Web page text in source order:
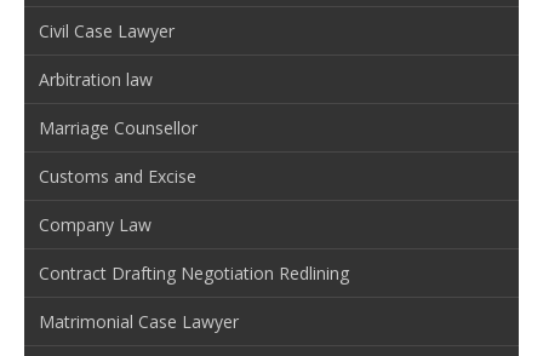
Civil Case Lawyer
Arbitration law
Marriage Counsellor
Customs and Excise
Company Law
Contract Drafting Negotiation Redlining
Matrimonial Case Lawyer